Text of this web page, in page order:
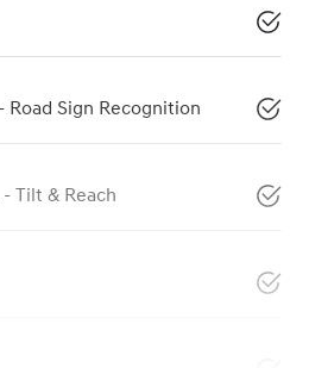
Sign Recognition
Tilt & Reach